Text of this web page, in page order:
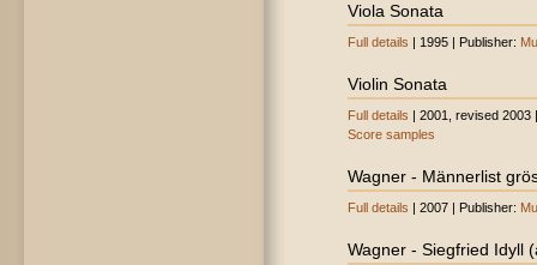
Viola Sonata
Full details | 1995 | Publisher:
Violin Sonata
Full details | 2001, revised 2003
Score samples
Wagner - Männerlist
Full details | 2007 | Publisher:
Wagner - Siegfried Idyll